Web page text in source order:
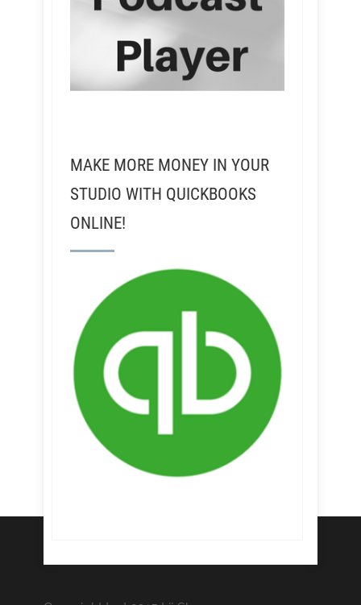
MAKE MORE MONEY IN YOUR
STUDIO WITH QUICKBOOKS
ONLINE!